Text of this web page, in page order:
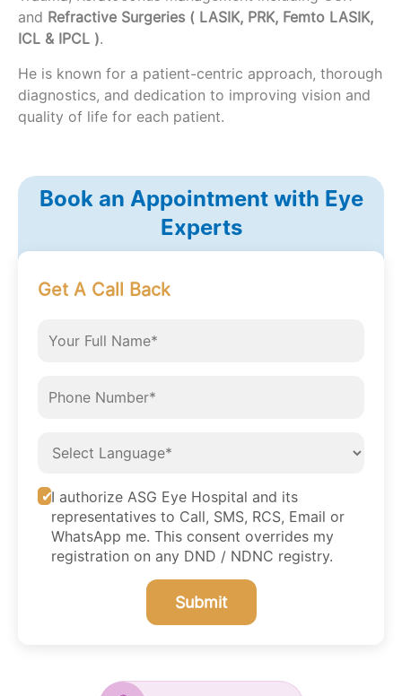
and Refractive Surgeries ( LASIK, PRK, Femto LASIK,
ICL & IPCL ).
He is known for a patient-centric approach, thorough
diagnostics, and dedication to improving vision and
quality of life for each patient.
Book an Appointment with Eye
Experts
Get A Call Back
I authorize ASG Eye Hospital and its
representatives to Call, SMS, RCS, Email or
WhatsApp me. This consent overrides my
registration on any DND / NDNC registry.
Submit